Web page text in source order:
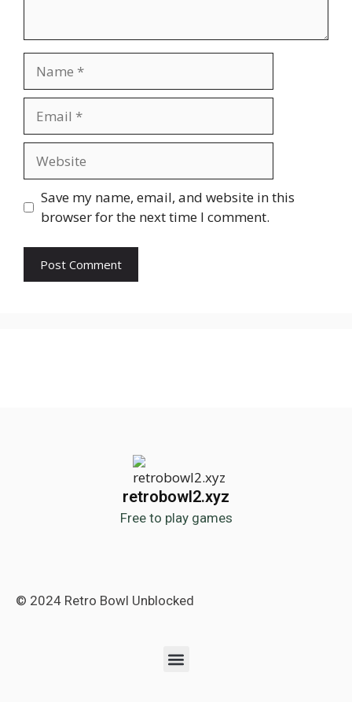
Save my name, email, and website in this
browser for the next time I comment.
retrobowl2.xyz
Free to play games
© 2024 Retro Bowl Unblocked